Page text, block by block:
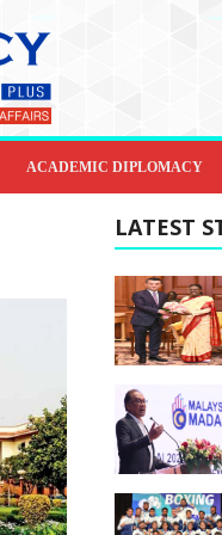
ACADEMIC DIPLOMACY
LATEST